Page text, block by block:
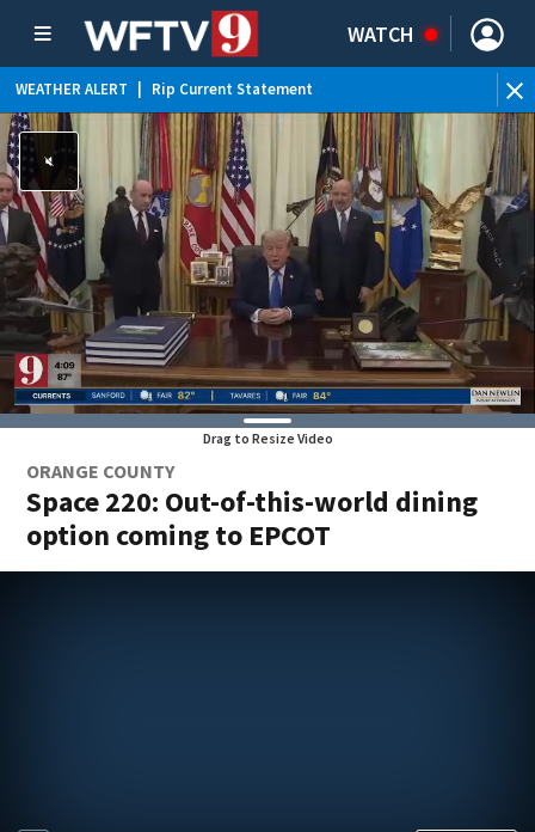
WATCH
WEATHER ALERT Rip Current Statement
Drag to Resize Video
ORANGE COUNTY
Space 220: Out-of-this-world dining
option coming to EPCOT